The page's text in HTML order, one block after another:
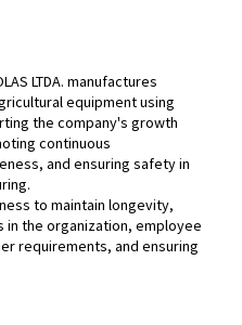
LTDA. manufactures
equipment using
the company's growth
continuous
and ensuring safety in
to maintain longevity,
the organization, employee
requirements, and ensuring